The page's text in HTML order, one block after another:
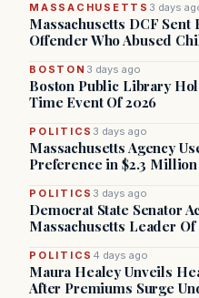
MASSACHUSETTS 3 days
Massachusetts DCF
Offender Who Abused
BOSTON 3 days ago
Boston Public Library
Time Event Of 2026
POLITICS 3 days ago
Massachusetts Agency
Preference in $2.3
POLITICS 3 days ago
Democrat State Senator
Massachusetts Leader Of
POLITICS 4 days ago
Maura Healey Unveils
After Premiums Surge